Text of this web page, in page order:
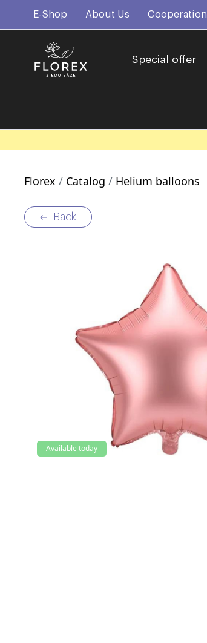
E-Shop About Us Cooperation
Special offer
Florex Catalog Helium balloons
Back
Available today